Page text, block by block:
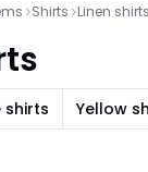
Shirts Linen shirts
shirts Yellow